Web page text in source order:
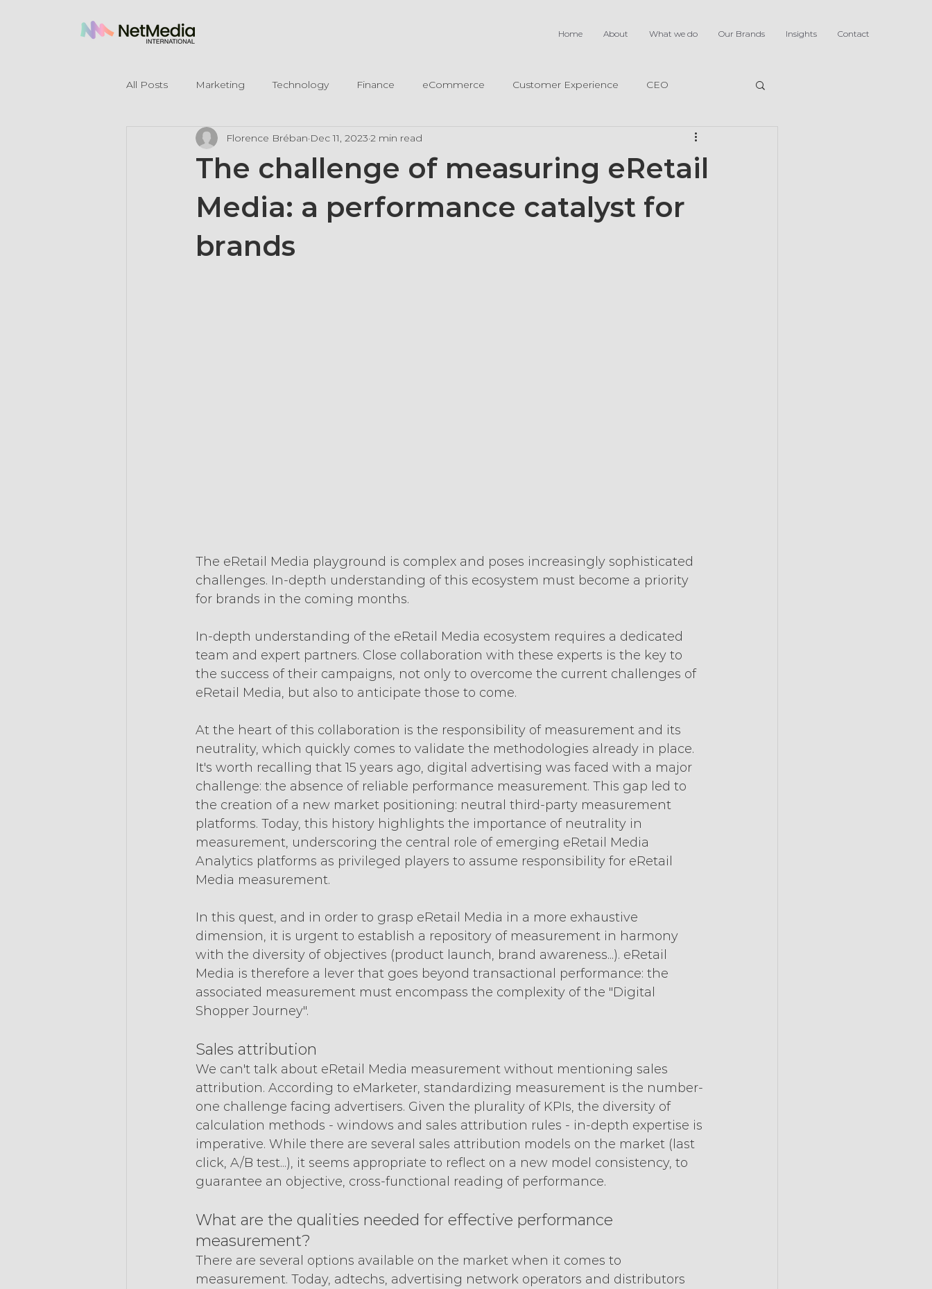
Home About What we do Our Brands Insights Contact
All Posts Marketing Technology Finance eCommerce Customer Experience CEO
Legal Mentions
The challenge of measuring eRetail
Media: a performance catalyst for
brands
Florence Bréban Dec 11, 2023 2 min read
The eRetail Media playground is complex and poses increasingly sophisticated
challenges. In-depth understanding of this ecosystem must become a priority
for brands in the coming months.
In-depth understanding of the eRetail Media ecosystem requires a dedicated
team and expert partners. Close collaboration with these experts is the key to
the success of their campaigns, not only to overcome the current challenges of
eRetail Media, but also to anticipate those to come.
At the heart of this collaboration is the responsibility of measurement and its
neutrality, which quickly comes to validate the methodologies already in place.
It's worth recalling that 15 years ago, digital advertising was faced with a major
challenge: the absence of reliable performance measurement. This gap led to
the creation of a new market positioning: neutral third-party measurement
platforms. Today, this history highlights the importance of neutrality in
measurement, underscoring the central role of emerging eRetail Media
Analytics platforms as privileged players to assume responsibility for eRetail
Media measurement.
In this quest, and in order to grasp eRetail Media in a more exhaustive
dimension, it is urgent to establish a repository of measurement in harmony
with the diversity of objectives (product launch, brand awareness...). eRetail
Media is therefore a lever that goes beyond transactional performance: the
associated measurement must encompass the complexity of the "Digital
Shopper Journey".
Sales attribution
We can't talk about eRetail Media measurement without mentioning sales
attribution. According to eMarketer, standardizing measurement is the number-
one challenge facing advertisers. Given the plurality of KPIs, the diversity of
calculation methods - windows and sales attribution rules - in-depth expertise is
imperative. While there are several sales attribution models on the market (last
click, A/B test...), it seems appropriate to reflect on a new model consistency, to
guarantee an objective, cross-functional reading of performance.
What are the qualities needed for effective performance
measurement?
There are several options available on the market when it comes to
measurement. Today, adtechs, advertising network operators and distributors